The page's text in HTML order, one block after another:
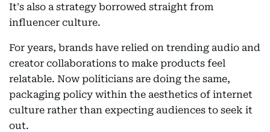
It's also a strategy borrowed straight from
influencer culture.
For years, brands have relied on trending audio and
creator collaborations to make products feel
relatable. Now politicians are doing the same,
packaging policy within the aesthetics of internet
culture rather than expecting audiences to seek it
out.